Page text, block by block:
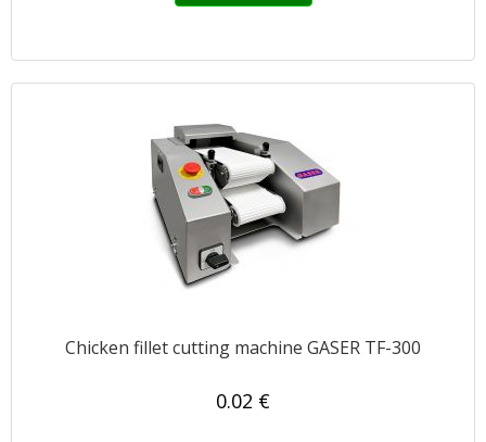
Chicken fillet cutting machine GASER TF-300
0.02 €